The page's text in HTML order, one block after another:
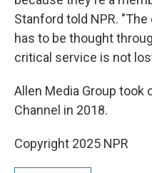
Stanford told NPR.
has to be thought
critical service is not
Allen Media Group took
Channel in 2018.
Copyright 2025 NPR